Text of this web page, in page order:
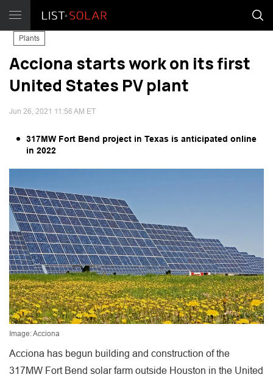
Plants
Acciona starts work on its first
United States PV plant
Jun 26, 2021 11:56 AM ET
317MW Fort Bend project in Texas is anticipated online
in 2022
Image: Acciona
Acciona has begun building and construction of the
317MW Fort Bend solar farm outside Houston in the United